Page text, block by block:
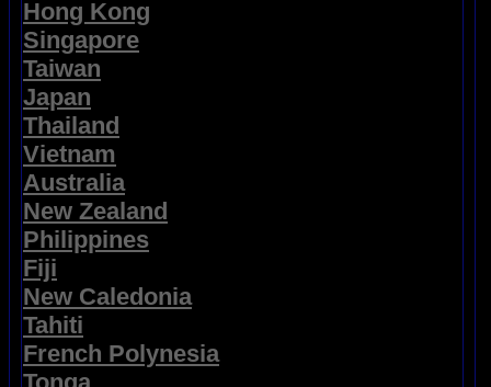
Hong Kong
Singapore
Taiwan
Japan
Thailand
Vietnam
Australia
New Zealand
Philippines
Fiji
New Caledonia
Tahiti
French Polynesia